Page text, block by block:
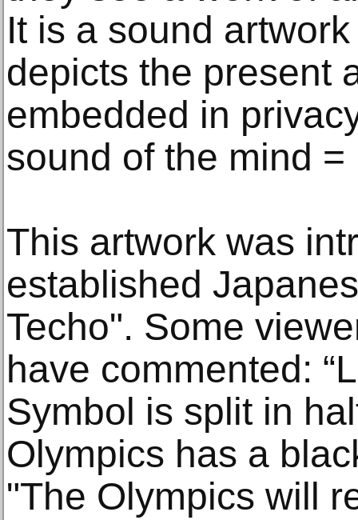
It is a sound
depicts the present
embedded in
sound of the mind =
This artwork was
established
Techo". Some
have commented:
Symbol is split in
Olympics has a
"The Olympics will